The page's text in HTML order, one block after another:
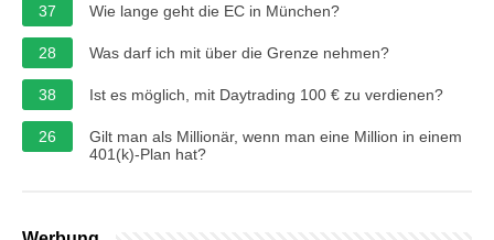
37
Wie lange geht die EC in München?
28 Was darf ich mit über die Grenze nehmen?
38 Ist es möglich, mit Daytrading 100 € zu verdienen?
26
Gilt man als Millionär, wenn man eine Million in einem
401(k)-Plan hat?